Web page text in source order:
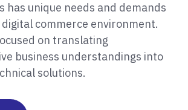
has unique needs and demands
digital commerce environment.
on translating
business understandings into
solutions.